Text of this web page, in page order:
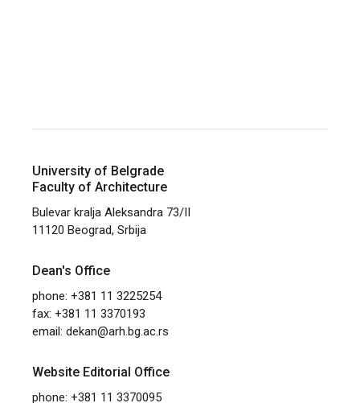
University of Belgrade
Faculty of Architecture
Bulevar kralja Aleksandra 73/II
11120 Beograd, Srbija
Dean's Office
phone: +381 11 3225254
fax: +381 11 3370193
email:dekan@arh.bg.ac.rs
Website Editorial Office
phone: +381 11 3370095